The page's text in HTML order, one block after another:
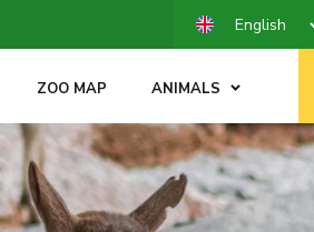
English
ZOO MAP ANIMALS